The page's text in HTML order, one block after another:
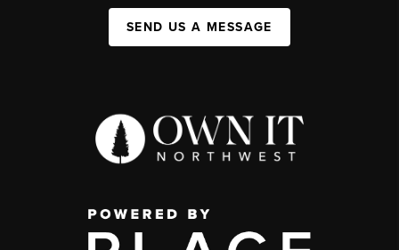
SEND US A MESSAGE